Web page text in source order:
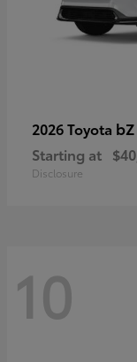
2026 Toyota bZ
Starting at
Disclosure
10